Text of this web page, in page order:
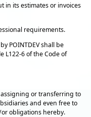
in its estimates or invoices
requirements.
POINTDEV shall be
L122-6 of the Code of
or transferring to
and even free to
obligations hereby.